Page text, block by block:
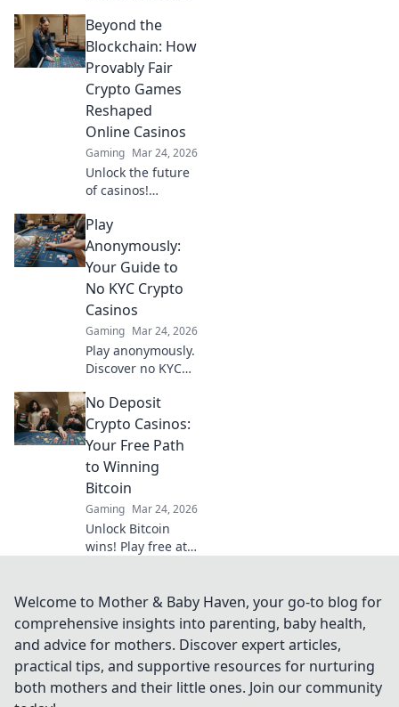
are revolutionizing
online gambling
with provably fair,
transparent, and
exciting
decentralized
wins.
Beyond the
Blockchain: How
Provably Fair
Crypto Games
Reshaped
Online Casinos
Gaming Mar 24, 2026
Unlock the future
of casinos!
provably fair
crypto games
revolutionized
online gambling,
ensuring
transparency and
trust.
Play
Anonymously:
Your Guide to
No KYC Crypto
Casinos
Gaming Mar 24, 2026
Play anonymously.
Discover no KYC
private, secure
gaming. Your
guide to
untraceable fun.
No Deposit
Crypto Casinos:
Your Free Path
to Winning
Bitcoin
Gaming Mar 24, 2026
Unlock Bitcoin
wins! Play free at
free, win real
crypto!
Welcome to Mother & Baby Haven, your go-to blog for
comprehensive insights into parenting, baby health,
and advice for mothers. Discover expert articles,
practical tips, and supportive resources for nurturing
both mothers and their little ones. Join our community